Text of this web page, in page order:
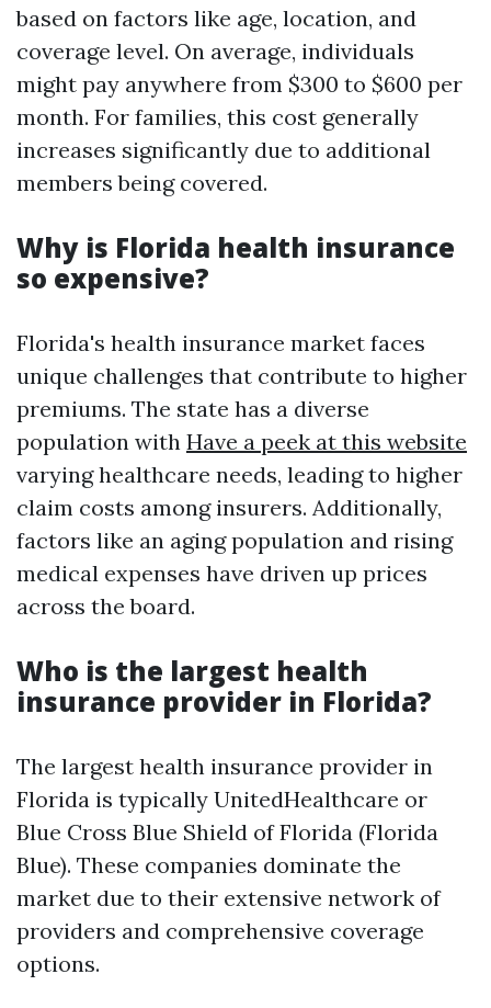
based on factors like age, location, and
coverage level. On average, individuals
might pay anywhere from $300 to $600 per
month. For families, this cost generally
increases significantly due to additional
members being covered.
Why is Florida health insurance
so expensive?
Florida's health insurance market faces
unique challenges that contribute to higher
premiums. The state has a diverse
population with Have a peek at this website
varying healthcare needs, leading to higher
claim costs among insurers. Additionally,
factors like an aging population and rising
medical expenses have driven up prices
across the board.
Who is the largest health
insurance provider in Florida?
The largest health insurance provider in
Florida is typically UnitedHealthcare or
Blue Cross Blue Shield of Florida (Florida
Blue). These companies dominate the
market due to their extensive network of
providers and comprehensive coverage
options.